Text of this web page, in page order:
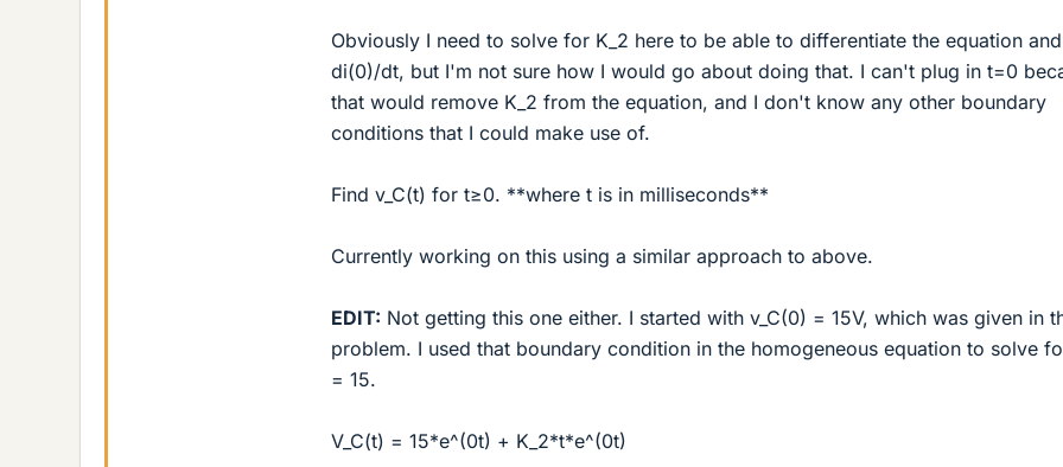
Obviously I need to solve for K_2 here to be able to differentiate the equation
di(0)/dt, but I'm not sure how I would go about doing that. I can't plug in t=0
that would remove K_2 from the equation, and I don't know any other boundary
conditions that I could make use of.
Find v_C(t) for t≥0. **where t is in milliseconds**
Currently working on this using a similar approach to above.
EDIT: Not getting this one either. I started with v_C(0) = 15V, which was given in
problem. I used that boundary condition in the homogeneous equation to solve
= 15.
V_C(t) = 15*e^(0t) + K_2*t*e^(0t)